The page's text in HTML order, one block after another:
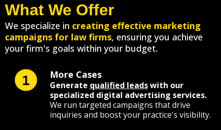
What We Offer
We specialize in creating effective marketing
campaigns for law firms, ensuring you achieve
your firm's goals within your budget.
More Cases
Generate qualified leadswith our
specialized digital advertising services.
We run targeted campaigns that drive
inquiries and boost your practice's visibility.